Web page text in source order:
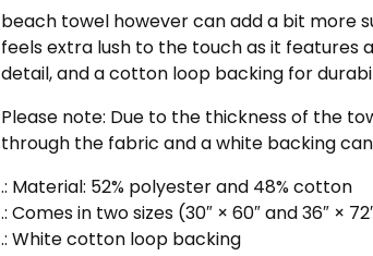
beach towel however can add a bit more
feels extra lush to the touch as it features
detail, and a cotton loop backing for
Please note: Due to the thickness of the
through the fabric and a white backing
.: Material: 52% polyester and 48% cotton
.: Comes in two sizes (30″ × 60″ and 36″ ×
.: White cotton loop backing